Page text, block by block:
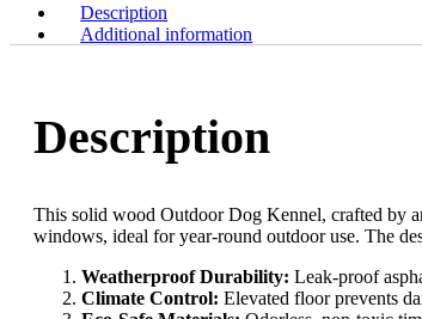
Description
Additional information
Description
This solid wood Outdoor Dog Kennel, crafted by
windows, ideal for year-round outdoor use. The
​Weatherproof Durability:​ Leak-proof
​Climate Control:​ Elevated floor prevents